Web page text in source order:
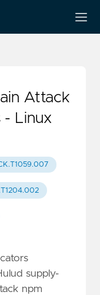
Attack
- Linux
supply-
npm